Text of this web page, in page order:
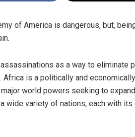
of America is dangerous, but,
as a way to eliminate
is a politically and
world powers seeking to
wide variety of nations, each with